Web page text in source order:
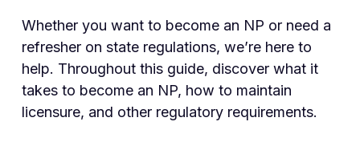
Whether you want to become an NP or need a
refresher on state regulations, we’re here to
help. Throughout this guide, discover what it
takes to become an NP, how to maintain
licensure, and other regulatory requirements.